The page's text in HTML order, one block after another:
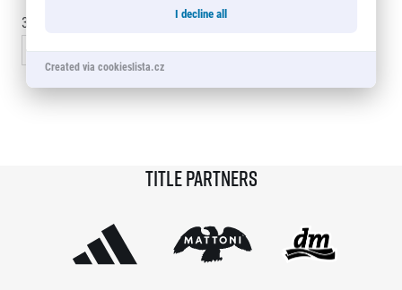
© 2026 RunCzech s.r.o.
30 - 45
« Previous 1 2 3 4 5 … 365 Next »
Title partners
I decline all
Created via cookieslista.cz